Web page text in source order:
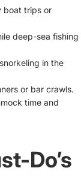
boat trips or
deep-sea fishing
in the
or bar crawls.
time and
Do’s